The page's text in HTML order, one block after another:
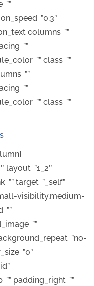
columns=””
class=””
class=””
layout=”1_2″
target=”_self”
visibility,medium-
padding_right=””